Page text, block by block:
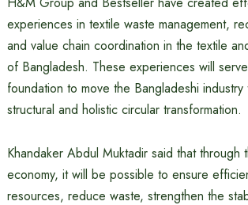
experiences in textile waste management,
and value chain coordination in the textile
of Bangladesh. These experiences will
foundation to move the Bangladeshi industry
structural and holistic circular transformation.
Khandaker Abdul Muktadir said that through
economy, it will be possible to ensure
resources, reduce waste, strengthen the